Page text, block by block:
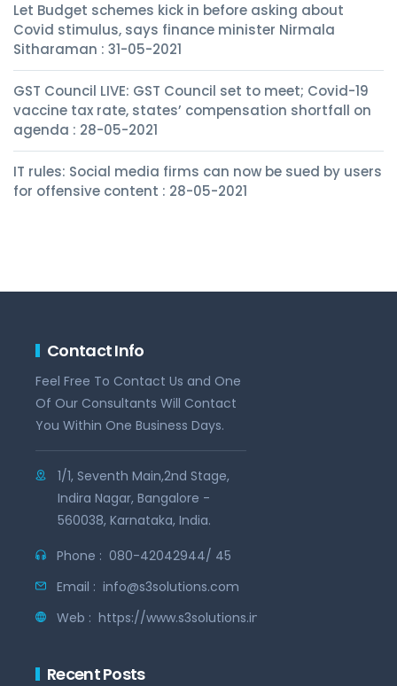
Let Budget schemes kick in before asking about
Covid stimulus, says finance minister Nirmala
Sitharaman : 31-05-2021
GST Council LIVE: GST Council set to meet; Covid-19
vaccine tax rate, states’ compensation shortfall on
agenda : 28-05-2021
IT rules: Social media firms can now be sued by users
for offensive content : 28-05-2021
Contact Info
Feel Free To Contact Us and One
Of Our Consultants Will Contact
You Within One Business Days.
1/1, Seventh Main,2nd Stage,
Indira Nagar, Bangalore -
560038, Karnataka, India.
Phone : 080-42042944/ 45
Email : info@s3solutions.com
Web : https://www.s3solutions.in
Recent Posts